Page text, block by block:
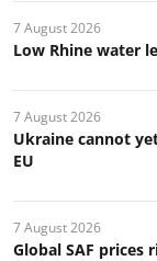
7 August 2026
Low Rhine water
7 August 2026
Ukraine cannot
EU
7 August 2026
Global SAF prices